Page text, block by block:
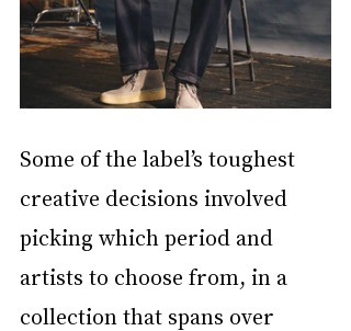
Some of the label’s toughest
creative decisions involved
picking which period and
artists to choose from, in a
collection that spans over